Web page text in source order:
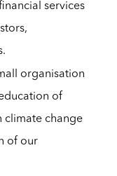
services
organisation
of
climate change
of our